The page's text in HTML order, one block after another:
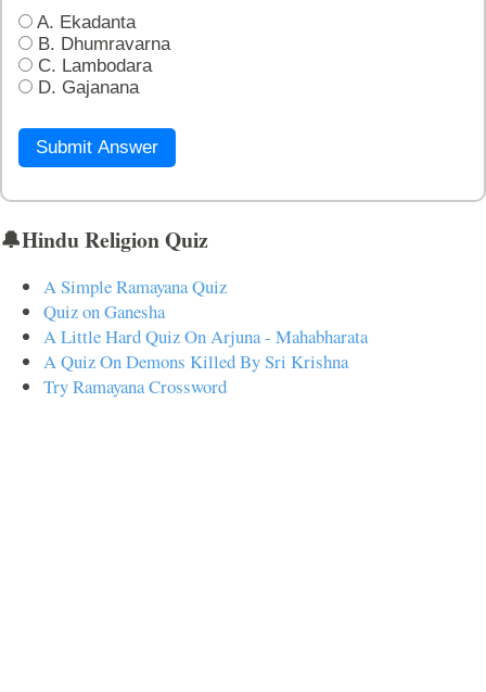
A. Ekadanta
B. Dhumravarna
C. Lambodara
D. Gajanana
Submit Answer
🔔Hindu Religion Quiz
A Simple Ramayana Quiz
Quiz on Ganesha
A Little Hard Quiz On Arjuna - Mahabharata
A Quiz On Demons Killed By Sri Krishna
Try Ramayana Crossword